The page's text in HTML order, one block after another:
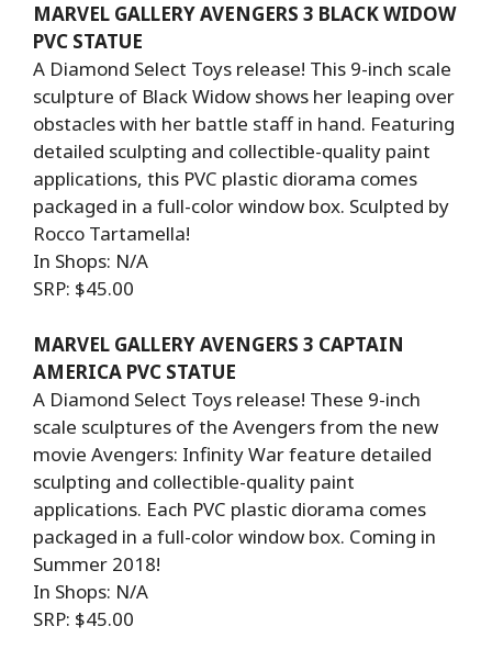
MARVEL GALLERY AVENGERS 3 BLACK WIDOW
PVC STATUE
A Diamond Select Toys release! This 9-inch scale
sculpture of Black Widow shows her leaping over
obstacles with her battle staff in hand. Featuring
detailed sculpting and collectible-quality paint
applications, this PVC plastic diorama comes
packaged in a full-color window box. Sculpted by
Rocco Tartamella!
In Shops: N/A
SRP: $45.00
MARVEL GALLERY AVENGERS 3 CAPTAIN
AMERICA PVC STATUE
A Diamond Select Toys release! These 9-inch
scale sculptures of the Avengers from the new
movie Avengers: Infinity War feature detailed
sculpting and collectible-quality paint
applications. Each PVC plastic diorama comes
packaged in a full-color window box. Coming in
Summer 2018!
In Shops: N/A
SRP: $45.00